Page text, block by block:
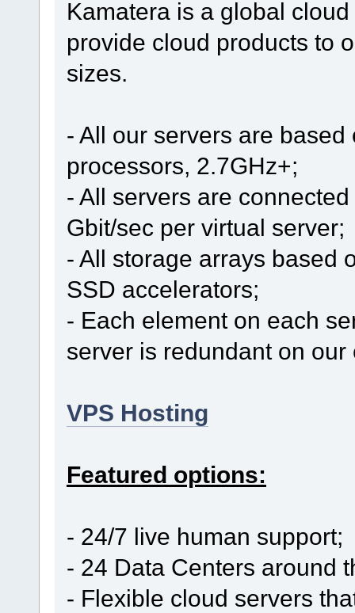
Kamatera is a global
provide cloud products to
sizes.
- All our servers are
processors, 2.7GHz+;
- All servers are
Gbit/sec per virtual server;
- All storage arrays based
SSD accelerators;
- Each element on each
server is redundant on our
VPS Hosting
Featured options:
- 24/7 live human support;
- 24 Data Centers around
- Flexible cloud servers